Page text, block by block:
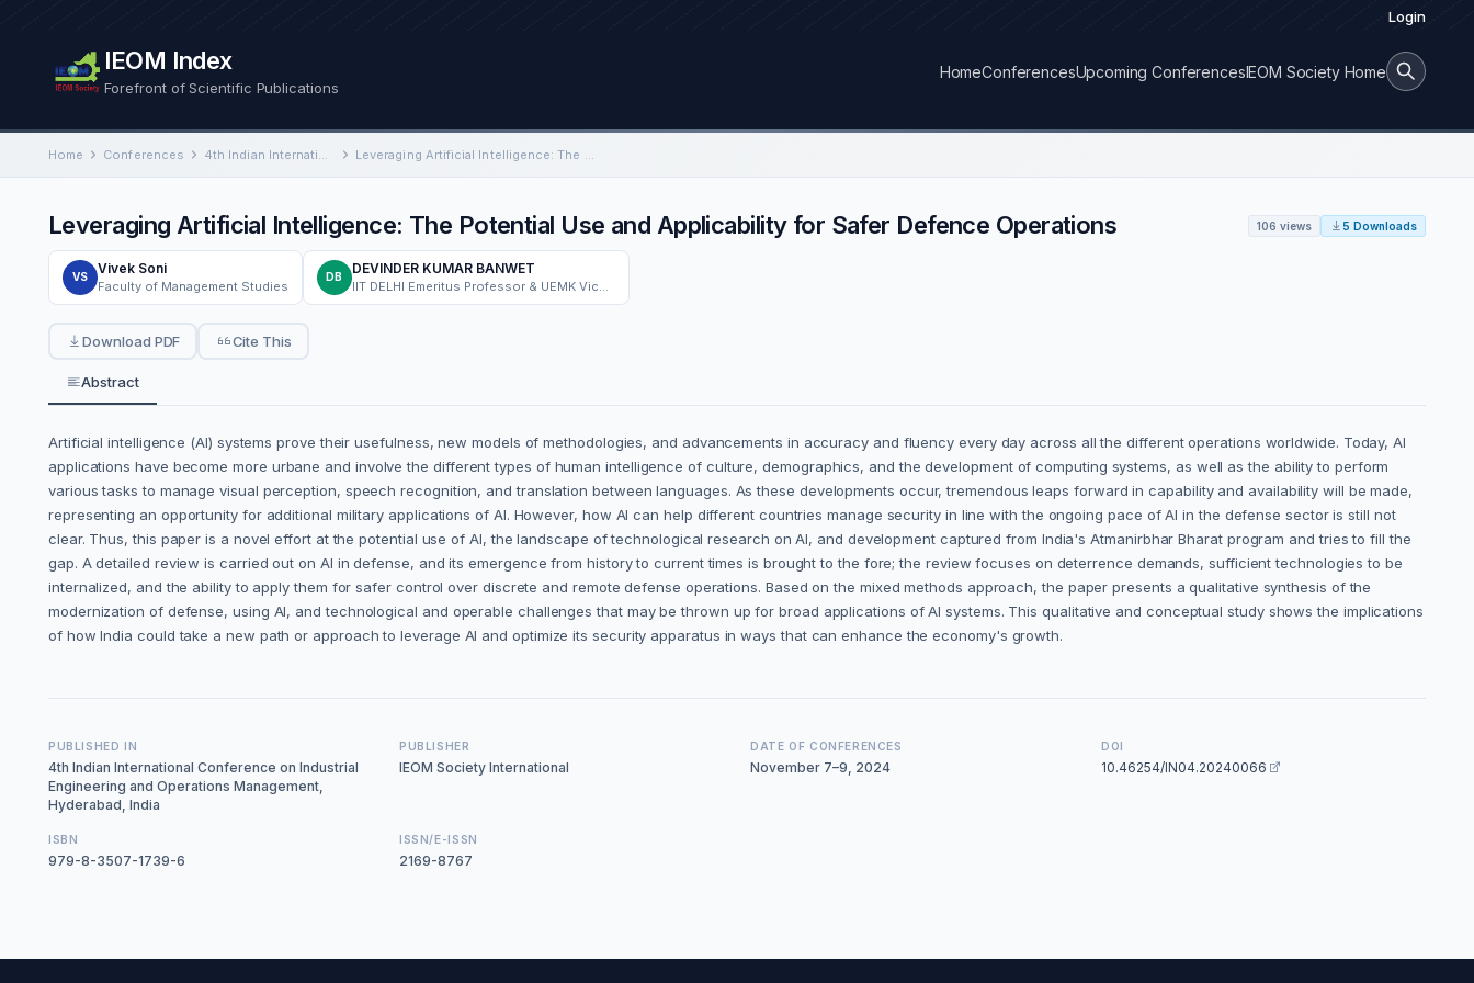
Login
IEOM Index
Forefront of Scientific Publications
HomeConferencesUpcoming ConferencesIEOM Society Home
Home Conferences 4th Indian International Conference on Industrial Engineering and Operations Management Leveraging Artificial Intelligence: The Potential Use and Applicability for Safer Defence Operations
Leveraging Artificial Intelligence: The Potential Use and Applicability for Safer Defence Operations 106 views 5 Downloads
VS
Vivek Soni
Faculty of Management Studies
DB
DEVINDER KUMAR BANWET
Download PDF Cite This
Abstract
Artificial intelligence (AI) systems prove their usefulness, new models of methodologies, and advancements in accuracy and fluency every day across all the different operations worldwide. Today, AI
applications have become more urbane and involve the different types of human intelligence of culture, demographics, and the development of computing systems, as well as the ability to perform
various tasks to manage visual perception, speech recognition, and translation between languages. As these developments occur, tremendous leaps forward in capability and availability will be made,
representing an opportunity for additional military applications of AI. However, how AI can help different countries manage security in line with the ongoing pace of AI in the defense sector is still not
clear. Thus, this paper is a novel effort at the potential use of AI, the landscape of technological research on AI, and development captured from India's Atmanirbhar Bharat program and tries to fill the
gap. A detailed review is carried out on AI in defense, and its emergence from history to current times is brought to the fore; the review focuses on deterrence demands, sufficient technologies to be
internalized, and the ability to apply them for safer control over discrete and remote defense operations. Based on the mixed methods approach, the paper presents a qualitative synthesis of the
modernization of defense, using AI, and technological and operable challenges that may be thrown up for broad applications of AI systems. This qualitative and conceptual study shows the implications
of how India could take a new path or approach to leverage AI and optimize its security apparatus in ways that can enhance the economy's growth.
PUBLISHED IN
4th Indian International Conference on Industrial
Engineering and Operations Management,
Hyderabad, India
PUBLISHER
IEOM Society International
DATE OF CONFERENCES
November 7–9, 2024
DOI
10.46254/IN04.20240066
ISBN
979-8-3507-1739-6
ISSN/E-ISSN
2169-8767